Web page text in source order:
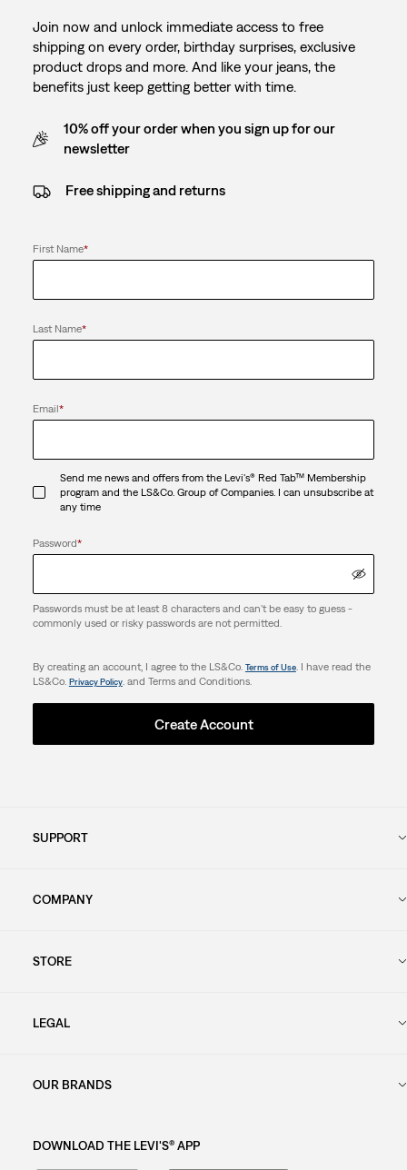
Join now and unlock immediate access to free
shipping on every order, birthday surprises, exclusive
product drops and more. And like your jeans, the
benefits just keep getting better with time.
10% off your order when you sign up for our
newsletter
Free shipping and returns
First Name*
Last Name*
Email*
Send me news and offers from the Levi's® Red Tab™ Membership
program and the LS&Co. Group of Companies. I can unsubscribe at
any time
Password*
Passwords must be at least 8 characters and can't be easy to guess -
commonly used or risky passwords are not permitted.
By creating an account, I agree to the LS&Co. Terms of Use. I have read the
LS&Co. Privacy Policy. and Terms and Conditions.
Create Account
SUPPORT
COMPANY
STORE
LEGAL
OUR BRANDS
DOWNLOAD THE LEVI'S® APP